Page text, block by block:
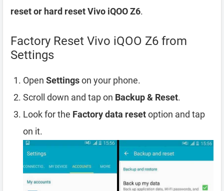
reset or hard reset Vivo iQOO Z6.
Factory Reset Vivo iQOO Z6 from
Settings
Open Settingson your phone.
Scroll down and tap on Backup & Reset.
Look for the Factory data resetoption and tap
on it.